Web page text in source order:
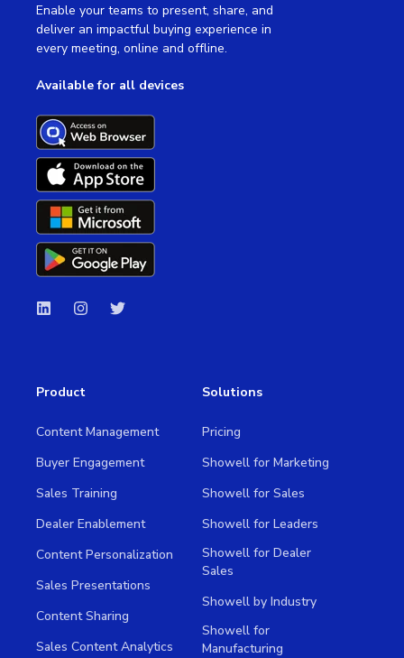
Enable your teams to present, share, and
deliver an impactful buying experience in
every meeting, online and offline.
Available for all devices
Product
Content Management
Buyer Engagement
Sales Training
Dealer Enablement
Content Personalization
Sales Presentations
Content Sharing
Sales Content Analytics
Solutions
Pricing
Showell for Marketing
Showell for Sales
Showell for Leaders
Showell for Dealer
Sales
Showell by Industry
Showell for
Manufacturing